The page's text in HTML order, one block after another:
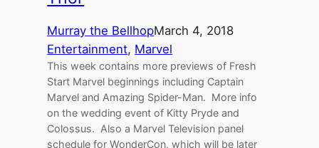
Murray the BellhopMarch 4, 2018
Entertainment, Marvel
This week contains more previews of Fresh
Start Marvel beginnings including Captain
Marvel and Amazing Spider-Man. More info
on the wedding event of Kitty Pryde and
Colossus. Also a Marvel Television panel
schedule for WonderCon, which will be later